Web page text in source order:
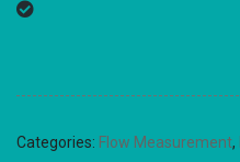
Categories: Flow Measurement,